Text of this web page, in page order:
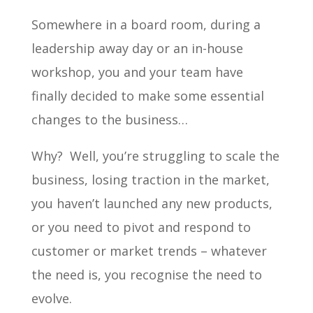
Somewhere in a board room, during a
leadership away day or an in-house
workshop, you and your team have
finally decided to make some essential
changes to the business…
Why? Well, you’re struggling to scale the
business, losing traction in the market,
you haven’t launched any new products,
or you need to pivot and respond to
customer or market trends – whatever
the need is, you recognise the need to
evolve.